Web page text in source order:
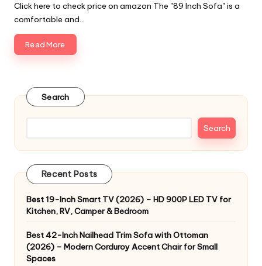
Click here to check price on amazon The "89 Inch Sofa" is a
comfortable and…
Read More
Search
Search
Recent Posts
Best 19-Inch Smart TV (2026) – HD 900P LED TV for
Kitchen, RV, Camper & Bedroom
Best 42-Inch Nailhead Trim Sofa with Ottoman
(2026) – Modern Corduroy Accent Chair for Small
Spaces